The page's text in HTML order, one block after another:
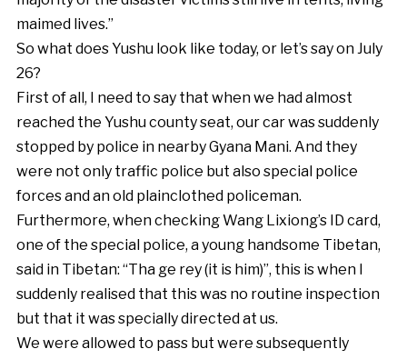
maimed lives.”
So what does Yushu look like today, or let’s say on July
26?
First of all, I need to say that when we had almost
reached the Yushu county seat, our car was suddenly
stopped by police in nearby Gyana Mani. And they
were not only traffic police but also special police
forces and an old plainclothed policeman.
Furthermore, when checking Wang Lixiong’s ID card,
one of the special police, a young handsome Tibetan,
said in Tibetan: “Tha ge rey (it is him)”, this is when I
suddenly realised that this was no routine inspection
but that it was specially directed at us.
We were allowed to pass but were subsequently